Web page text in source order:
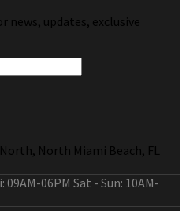
news, updates, exclusive
North Miami Beach, FL
09AM-06PM Sat - Sun: 10AM-